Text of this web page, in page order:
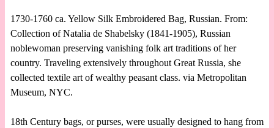
1730-1760 ca. Yellow Silk Embroidered Bag, Russian. From:
Collection of Natalia de Shabelsky (1841-1905), Russian
noblewoman preserving vanishing folk art traditions of her
country. Traveling extensively throughout Great Russia, she
collected textile art of wealthy peasant class. via Metropolitan
Museum, NYC.
18th Century bags, or purses, were usually designed to hang from